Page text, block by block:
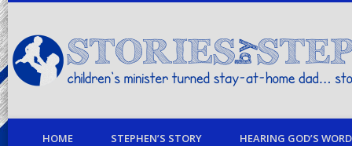
children's minister turned stay-at-home dad… stories from my life
HOME STEPHEN’S STORY HEARING GOD’S